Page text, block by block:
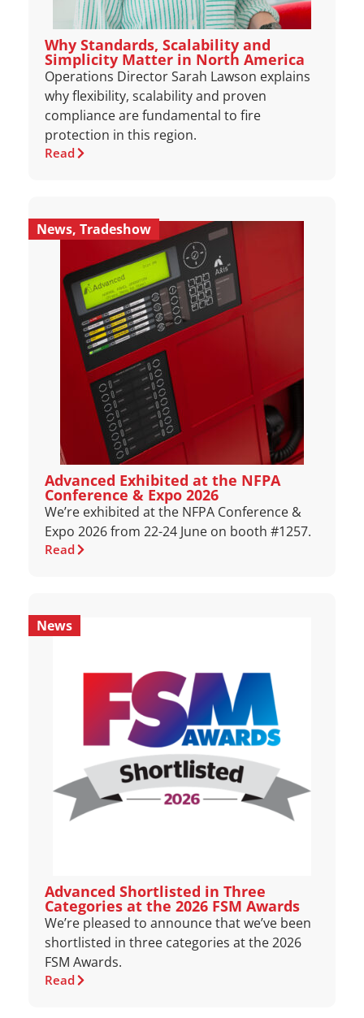
Why Standards, Scalability and
Simplicity Matter in North America
Operations Director Sarah Lawson explains
why flexibility, scalability and proven
compliance are fundamental to fire
protection in this region.
Read
News, Tradeshow
Advanced Exhibited at the NFPA
Conference & Expo 2026
We’re exhibited at the NFPA Conference &
Expo 2026 from 22-24 June on booth #1257.
Read
News
Advanced Shortlisted in Three
Categories at the 2026 FSM Awards
We’re pleased to announce that we’ve been
shortlisted in three categories at the 2026
FSM Awards.
Read